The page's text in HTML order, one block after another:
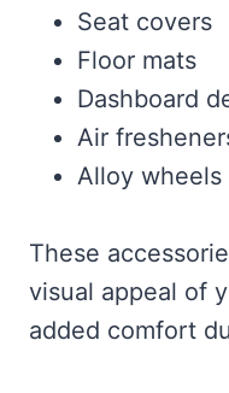
Seat covers
Floor mats
Dashboard
Air
Alloy wheels
These
visual appeal of
added comfort